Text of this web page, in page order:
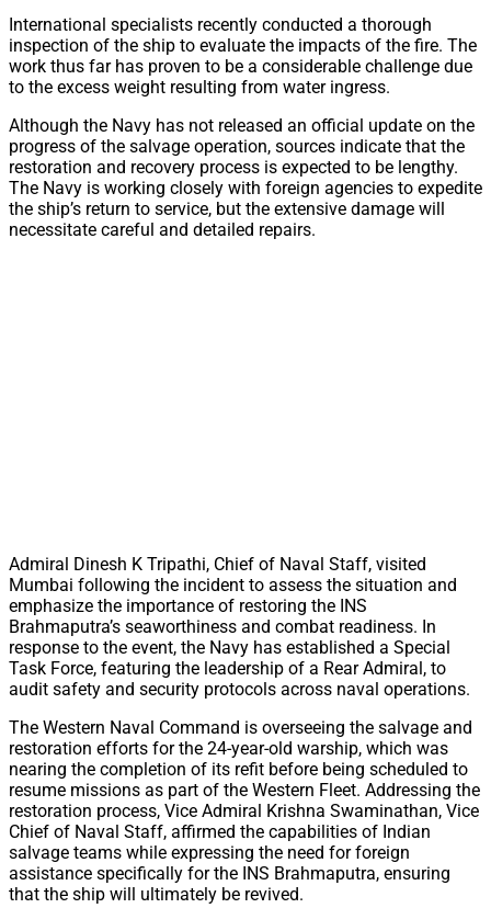
International specialists recently conducted a thorough
inspection of the ship to evaluate the impacts of the fire. The
work thus far has proven to be a considerable challenge due
to the excess weight resulting from water ingress.
Although the Navy has not released an official update on the
progress of the salvage operation, sources indicate that the
restoration and recovery process is expected to be lengthy.
The Navy is working closely with foreign agencies to expedite
the ship’s return to service, but the extensive damage will
necessitate careful and detailed repairs.
Admiral Dinesh K Tripathi, Chief of Naval Staff, visited
Mumbai following the incident to assess the situation and
emphasize the importance of restoring the INS
Brahmaputra’s seaworthiness and combat readiness. In
response to the event, the Navy has established a Special
Task Force, featuring the leadership of a Rear Admiral, to
audit safety and security protocols across naval operations.
The Western Naval Command is overseeing the salvage and
restoration efforts for the 24-year-old warship, which was
nearing the completion of its refit before being scheduled to
resume missions as part of the Western Fleet. Addressing the
restoration process, Vice Admiral Krishna Swaminathan, Vice
Chief of Naval Staff, affirmed the capabilities of Indian
salvage teams while expressing the need for foreign
assistance specifically for the INS Brahmaputra, ensuring
that the ship will ultimately be revived.